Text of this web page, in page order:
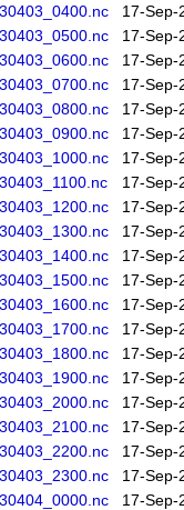
17-Sep-
17-Sep-
17-Sep-
17-Sep-
17-Sep-
17-Sep-
17-Sep-
17-Sep-
17-Sep-
17-Sep-
17-Sep-
17-Sep-
17-Sep-
17-Sep-
17-Sep-
17-Sep-
17-Sep-
17-Sep-
17-Sep-
17-Sep-
17-Sep-